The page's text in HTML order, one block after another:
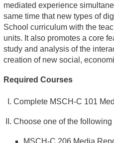
mediated experience
same time that new types of
School curriculum with the
units. It also promotes a core
study and analysis of the
creation of new social,
Required Courses
I. Complete MSCH-C 101
II. Choose one of the
MSCH-C 206 Media